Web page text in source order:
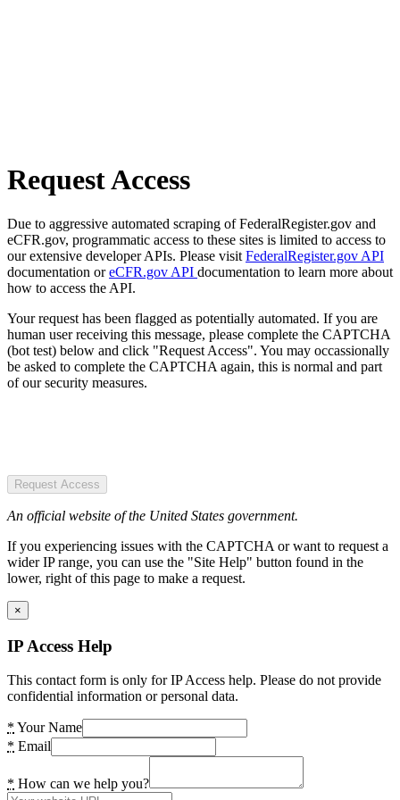
Request Access
Due to aggressive automated scraping of FederalRegister.gov and
eCFR.gov, programmatic access to these sites is limited to access to
our extensive developer APIs. Please visit FederalRegister.gov API
documentation oreCFR.gov API documentation to learn more about
how to access the API.
Your request has been flagged as potentially automated. If you are
human user receiving this message, please complete the CAPTCHA
(bot test) below and click "Request Access". You may occassionally
be asked to complete the CAPTCHA again, this is normal and part
of our security measures.
Request Access
An official website of the United States government.
If you experiencing issues with the CAPTCHA or want to request a
wider IP range, you can use the "Site Help" button found in the
lower, right of this page to make a request.
×
IP Access Help
This contact form is only for IP Access help. Please do not provide
confidential information or personal data.
* Your Name
* Email
* How can we help you?